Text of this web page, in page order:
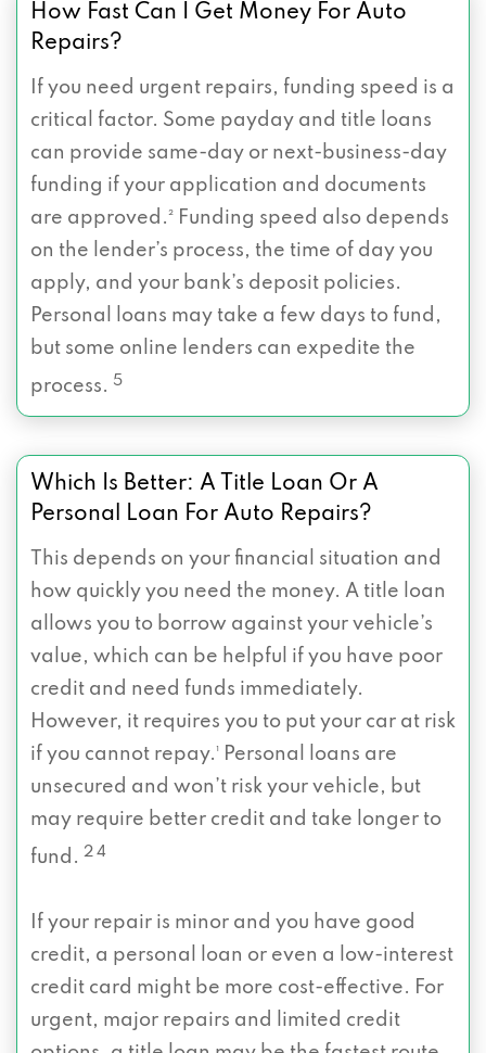
How Fast Can I Get Money For Auto
Repairs?
If you need urgent repairs, funding speed is a
critical factor. Some payday and title loans
can provide same-day or next-business-day
funding if your application and documents
are approved.² Funding speed also depends
on the lender’s process, the time of day you
apply, and your bank’s deposit policies.
Personal loans may take a few days to fund,
but some online lenders can expedite the
process. 5
Which Is Better: A Title Loan Or A
Personal Loan For Auto Repairs?
This depends on your financial situation and
how quickly you need the money. A title loan
allows you to borrow against your vehicle’s
value, which can be helpful if you have poor
credit and need funds immediately.
However, it requires you to put your car at risk
if you cannot repay.¹ Personal loans are
unsecured and won’t risk your vehicle, but
may require better credit and take longer to
fund. 2 4
If your repair is minor and you have good
credit, a personal loan or even a low-interest
credit card might be more cost-effective. For
urgent, major repairs and limited credit